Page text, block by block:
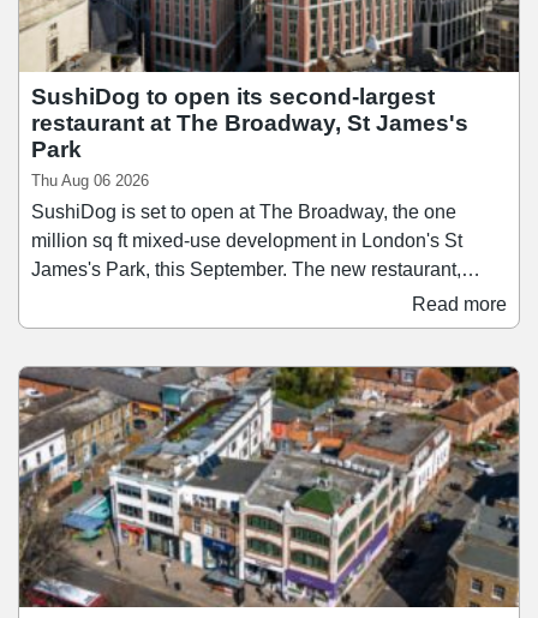
SushiDog to open its second-largest
restaurant at The Broadway, St James's
Park
Thu Aug 06 2026
SushiDog is set to open at The Broadway, the one
million sq ft mixed-use development in London's St
James's Park, this September. The new restaurant,
which will be SushiDog's second-largest after its
flagship on Warren Street, will span 1,138 sq ft and
SushiDog pioneered the UK's first build-your-own sushi
concept and since then has become the UK's fastest-
growing Japanese culinary brand, expanding to 16 sites
across Central London and Birmingham.
Read more